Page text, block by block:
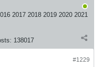
2017 2018 2019 2020 2021
138017
#1229